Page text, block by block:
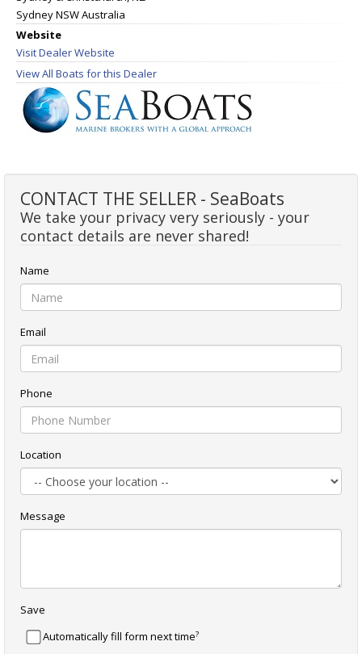
Sydney NSW Australia
Website
Visit Dealer Website
View All Boats for this Dealer
CONTACT THE SELLER - SeaBoats
We take your privacy very seriously - your
contact details are never shared!
Name
Email
Phone
Location
Message
Save
Automatically fill form next time?